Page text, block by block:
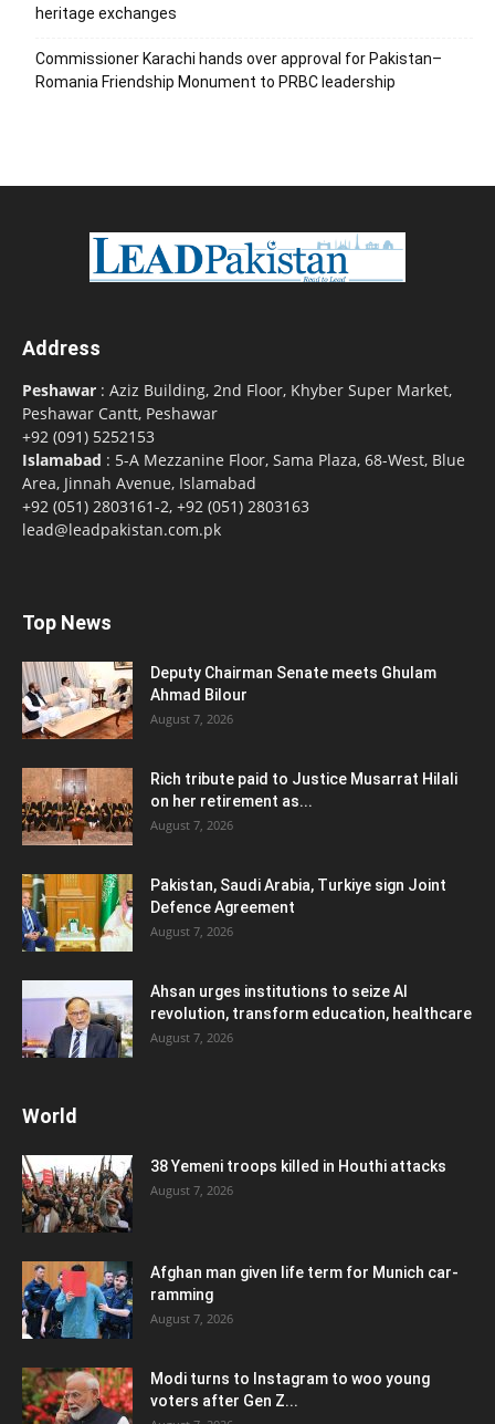
heritage exchanges
Commissioner Karachi hands over approval for Pakistan–
Romania Friendship Monument to PRBC leadership
Address
Peshawar : Aziz Building, 2nd Floor, Khyber Super Market,
Peshawar Cantt, Peshawar
+92 (091) 5252153
Islamabad : 5-A Mezzanine Floor, Sama Plaza, 68-West, Blue
Area, Jinnah Avenue, Islamabad
+92 (051) 2803161-2, +92 (051) 2803163
lead@leadpakistan.com.pk
Top News
Deputy Chairman Senate meets Ghulam
Ahmad Bilour
August 7, 2026
Rich tribute paid to Justice Musarrat Hilali
on her retirement as...
August 7, 2026
Pakistan, Saudi Arabia, Turkiye sign Joint
Defence Agreement
August 7, 2026
Ahsan urges institutions to seize AI
revolution, transform education, healthcare
August 7, 2026
World
38 Yemeni troops killed in Houthi attacks
August 7, 2026
Afghan man given life term for Munich car-
ramming
August 7, 2026
Modi turns to Instagram to woo young
voters after Gen Z...